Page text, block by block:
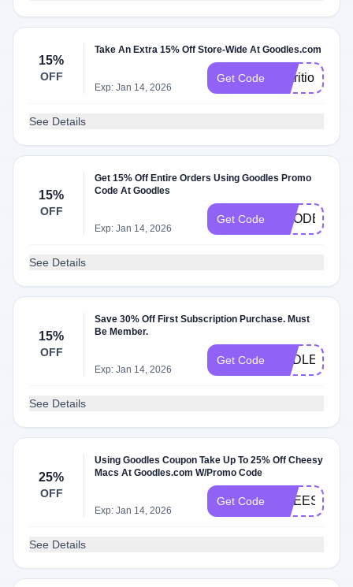
15%
OFF
Take An Extra 15% Off Store-Wide At Goodles.com
Exp: Jan 14, 2026
Get Code NutritionBabe
See Details
15%
OFF
Get 15% Off Entire Orders Using Goodles Promo
Code At Goodles
Exp: Jan 14, 2026
Get Code GOODER15
See Details
15%
OFF
Save 30% Off First Subscription Purchase. Must
Be Member.
Exp: Jan 14, 2026
Get Code
See Details
25%
OFF
Using Goodles Coupon Take Up To 25% Off Cheesy
Macs At Goodles.com W/Promo Code
Exp: Jan 14, 2026
Get Code
See Details